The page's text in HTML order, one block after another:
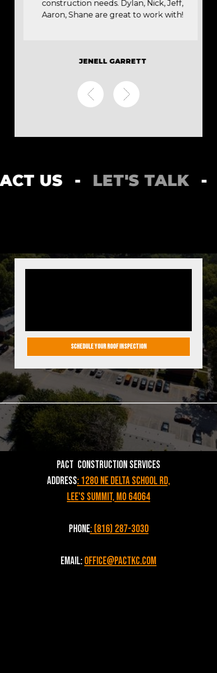
construction needs. Dylan, Nick, Jeff,
Aaron, Shane are great to work with!
JENELL GARRETT
US - LET'S TALK
SCHEDULE YOUR ROOF INSPECTION
PACT Construction Services
Address: 1280 NE Delta School Rd,
Lee's Summit, MO 64064
Phone: (816) 287-3030
Email:Office@pactkc.com